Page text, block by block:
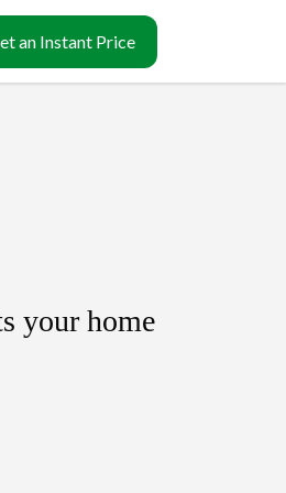
an Instant Price
your home